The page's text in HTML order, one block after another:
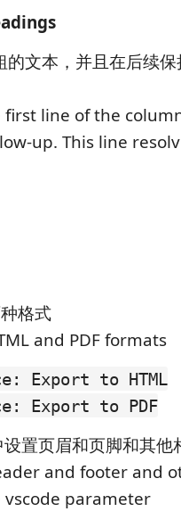
的文本，并且在后续
line of the
up. This line
格式
and PDF formats
Export to HTML
Export to PDF
置页眉和页脚和其他
and footer and
parameter